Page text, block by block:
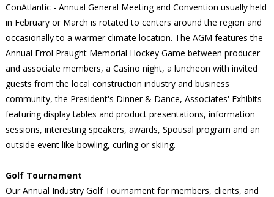
ConAtlantic - Annual General Meeting and Convention usually held
in February or March is rotated to centers around the region and
occasionally to a warmer climate location. The AGM features the
Annual Errol Praught Memorial Hockey Game between producer
and associate members, a Casino night, a luncheon with invited
guests from the local construction industry and business
community, the President's Dinner & Dance, Associates' Exhibits
featuring display tables and product presentations, information
sessions, interesting speakers, awards, Spousal program and an
outside event like bowling, curling or skiing.
Golf Tournament
Our Annual Industry Golf Tournament for members, clients, and